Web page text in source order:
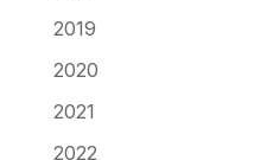
2019
2020
2021
2022